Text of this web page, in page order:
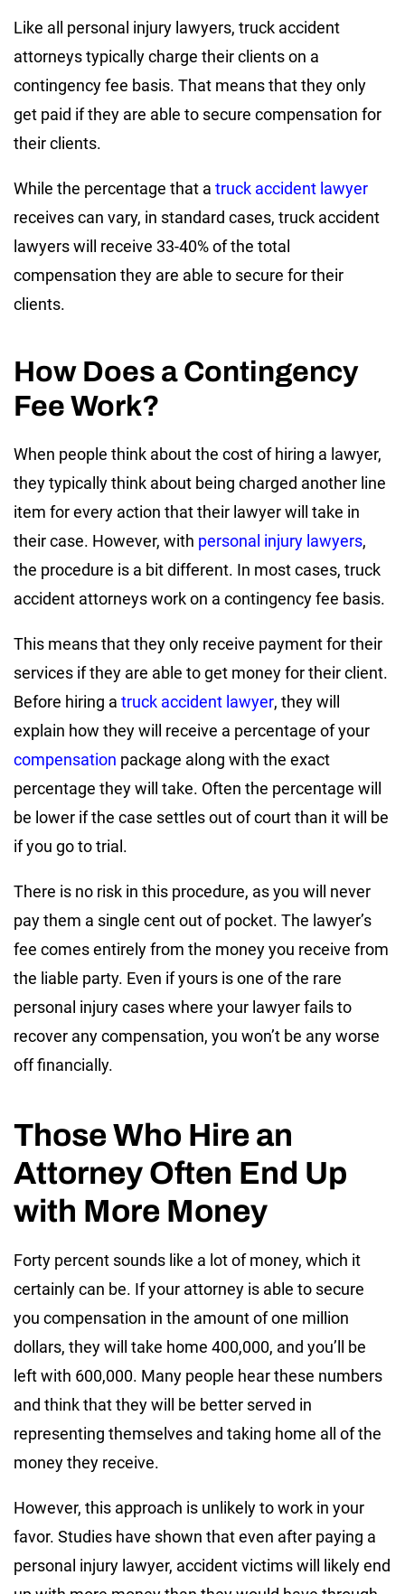
Like all personal injury lawyers, truck accident
attorneys typically charge their clients on a
contingency fee basis. That means that they only
get paid if they are able to secure compensation for
their clients.
While the percentage that a truck accident lawyer
receives can vary, in standard cases, truck accident
lawyers will receive 33-40% of the total
compensation they are able to secure for their
clients.
How Does a Contingency
Fee Work?
When people think about the cost of hiring a lawyer,
they typically think about being charged another line
item for every action that their lawyer will take in
their case. However, with personal injury lawyers,
the procedure is a bit different. In most cases, truck
accident attorneys work on a contingency fee basis.
This means that they only receive payment for their
services if they are able to get money for their client.
Before hiring a truck accident lawyer, they will
explain how they will receive a percentage of your
compensation package along with the exact
percentage they will take. Often the percentage will
be lower if the case settles out of court than it will be
if you go to trial.
There is no risk in this procedure, as you will never
pay them a single cent out of pocket. The lawyer’s
fee comes entirely from the money you receive from
the liable party. Even if yours is one of the rare
personal injury cases where your lawyer fails to
recover any compensation, you won’t be any worse
off financially.
Those Who Hire an
Attorney Often End Up
with More Money
Forty percent sounds like a lot of money, which it
certainly can be. If your attorney is able to secure
you compensation in the amount of one million
dollars, they will take home 400,000, and you’ll be
left with 600,000. Many people hear these numbers
and think that they will be better served in
representing themselves and taking home all of the
money they receive.
However, this approach is unlikely to work in your
favor. Studies have shown that even after paying a
personal injury lawyer, accident victims will likely end